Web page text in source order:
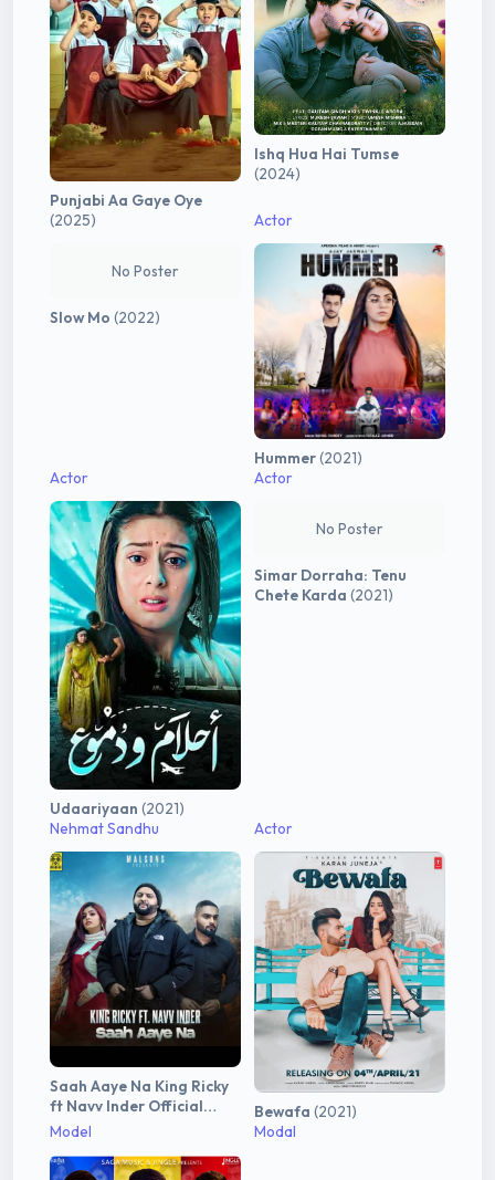
Punjabi Aa Gaye Oye
(2025)
Ishq Hua Hai Tumse
(2024)
Actor
No Poster
Slow Mo (2022)
Actor
Hummer(2021)
Actor
Udaariyaan (2021)
Nehmat Sandhu
No Poster
Simar Dorraha: Tenu
Chete Karda (2021)
Actor
Saah Aaye Na King Ricky
ft Navv Inder Official
Video
Model
Bewafa (2021)
Modal